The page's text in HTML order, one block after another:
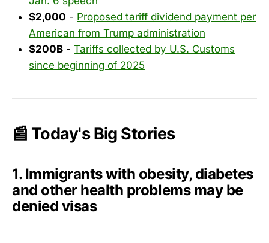
$2,000 - Proposed tariff dividend payment per
American from Trump administration
$200B - Tariffs collected by U.S. Customs
since beginning of 2025
📰 Today's Big Stories
1. Immigrants with obesity, diabetes
and other health problems may be
denied visas